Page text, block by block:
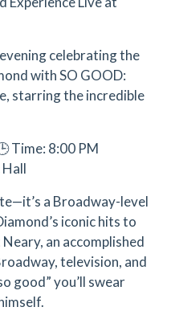
celebrating the
with SO GOOD:
starring the incredible
Time: 8:00 PM
a Broadway-level
iconic hits to
an accomplished
television, and
good” you’ll swear